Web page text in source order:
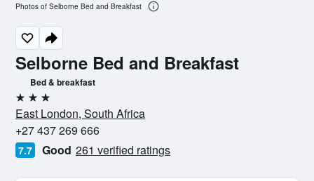
Selborne Bed and Breakfast
Bed & breakfast
3 stars
East London, South Africa
+27 437 269 666
7.7 Good 261 verified ratings
Photos of Selborne Bed and Breakfast